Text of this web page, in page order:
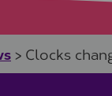
> Clocks